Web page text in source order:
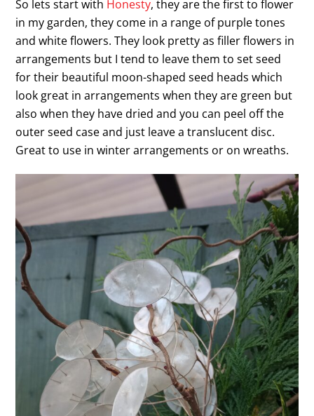
So lets start with Honesty, they are the first to flower
in my garden, they come in a range of purple tones
and white flowers. They look pretty as filler flowers in
arrangements but I tend to leave them to set seed
for their beautiful moon-shaped seed heads which
look great in arrangements when they are green but
also when they have dried and you can peel off the
outer seed case and just leave a translucent disc.
Great to use in winter arrangements or on wreaths.